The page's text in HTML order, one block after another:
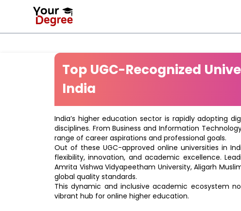
Top UGC-Recognized
India
India’s higher education sector is rapidly adopting
disciplines. From Business and Information
range of career aspirations and professional goals.
Out of these UGC-approved online universities in
flexibility, innovation, and academic excellence.
Amrita Vishwa Vidyapeetham University, Aligarh
global quality standards.
This dynamic and inclusive academic ecosystem
vibrant hub for online higher education.